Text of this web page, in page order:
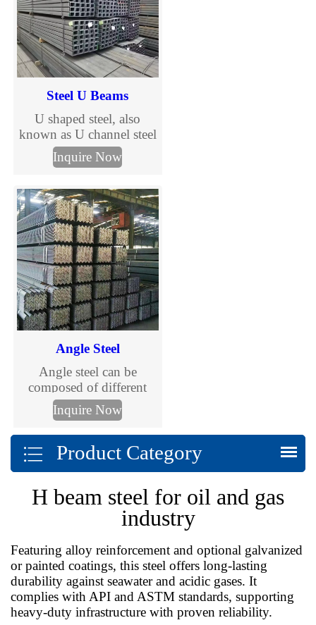
Steel U Beams
U shaped steel, also
known as U channel steel
or U-shaped steel beam, is
a kind of steel product
section. It is composed of
a wide web and two
flanges.
Inquire Now
Angle Steel
Angle steel can be
composed of different
stress components
according to the different
needs of the structure, and
can also be used as the
connection between
Inquire Now
Product Category
H beam steel for oil and gas
industry
Featuring alloy reinforcement and optional galvanized
or painted coatings, this steel offers long-lasting
durability against seawater and acidic gases. It
complies with API and ASTM standards, supporting
heavy-duty infrastructure with proven reliability.